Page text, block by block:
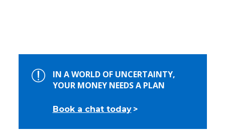
IN A WORLD OF UNCERTAINTY,
YOUR MONEY NEEDS A PLAN
Book a chat today